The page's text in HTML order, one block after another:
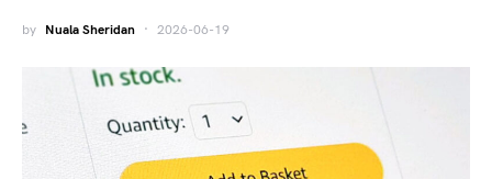
by Nuala Sheridan 2026-06-19